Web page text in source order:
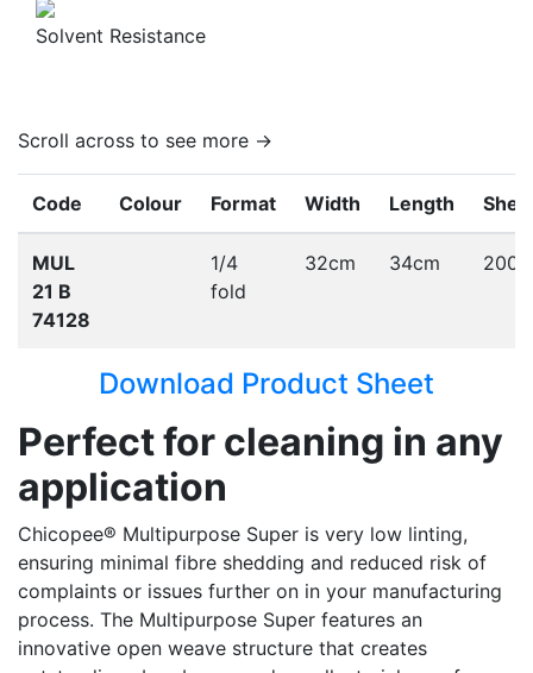
Solvent Resistance
Scroll across to see more →
Code Colour Format Width Length
MUL
21 B
74128
1/4
fold
32cm 34cm 200
Download Product Sheet
Perfect for cleaning in any
application
Chicopee® Multipurpose Super is very low linting,
ensuring minimal fibre shedding and reduced risk of
complaints or issues further on in your manufacturing
process. The Multipurpose Super features an
innovative open weave structure that creates